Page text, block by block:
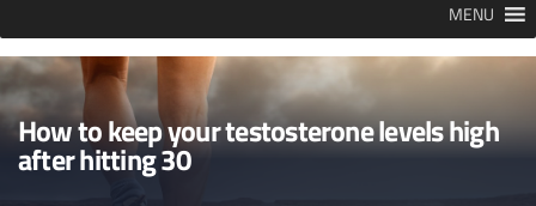
MENU
How to keep your testosterone levels high
after hitting 30